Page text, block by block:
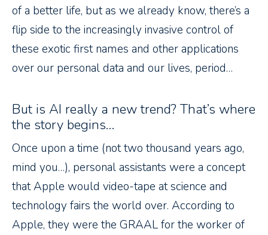
of a better life, but as we already know, there’s a
flip side to the increasingly invasive control of
these exotic first names and other applications
over our personal data and our lives, period…
But is AI really a new trend? That’s where
the story begins…
Once upon a time (not two thousand years ago,
mind you…), personal assistants were a concept
that Apple would video-tape at science and
technology fairs the world over. According to
Apple, they were the GRAAL for the worker of